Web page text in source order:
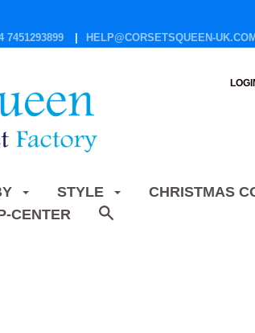
7451293899 HELP@CORSETSQUEEN-UK.COM
STYLE
CHRISTMAS
CENTER